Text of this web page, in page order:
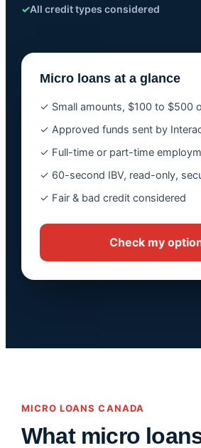
✓All credit types considered
Micro loans at a glance
✓ Small amounts, $100 to $500
✓ Approved funds sent by
✓ Full-time or part-time
✓ 60-second IBV, read-only,
✓ Fair & bad credit considered
Check my
MICRO LOANS CANADA
What micro